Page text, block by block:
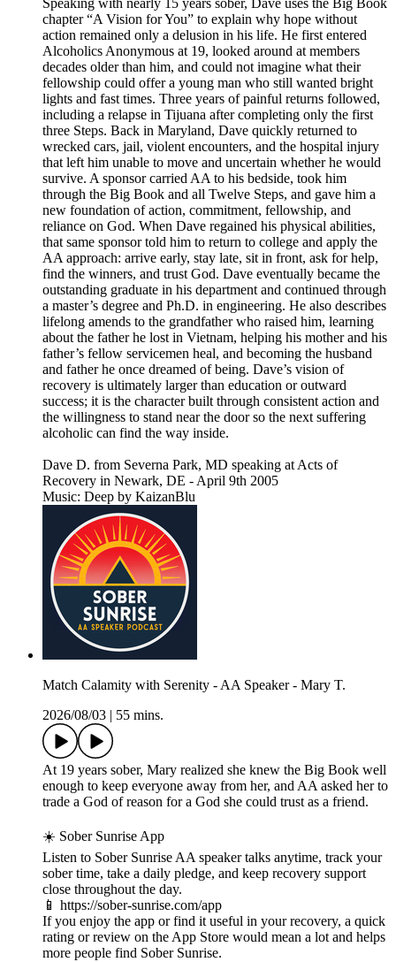
Speaking with nearly 15 years sober, Dave uses the Big Book
chapter “A Vision for You” to explain why hope without
action remained only a delusion in his life. He first entered
Alcoholics Anonymous at 19, looked around at members
decades older than him, and could not imagine what their
fellowship could offer a young man who still wanted bright
lights and fast times. Three years of painful returns followed,
including a relapse in Tijuana after completing only the first
three Steps. Back in Maryland, Dave quickly returned to
wrecked cars, jail, violent encounters, and the hospital injury
that left him unable to move and uncertain whether he would
survive. A sponsor carried AA to his bedside, took him
through the Big Book and all Twelve Steps, and gave him a
new foundation of action, commitment, fellowship, and
reliance on God. When Dave regained his physical abilities,
that same sponsor told him to return to college and apply the
AA approach: arrive early, stay late, sit in front, ask for help,
find the winners, and trust God. Dave eventually became the
outstanding graduate in his department and continued through
a master’s degree and Ph.D. in engineering. He also describes
lifelong amends to the grandfather who raised him, learning
about the father he lost in Vietnam, helping his mother and his
father’s fellow servicemen heal, and becoming the husband
and father he once dreamed of being. Dave’s vision of
recovery is ultimately larger than education or outward
success; it is the character built through consistent action and
the willingness to stand near the door so the next suffering
alcoholic can find the way inside.
Dave D. from Severna Park, MD speaking at Acts of
Recovery in Newark, DE - April 9th 2005
Music: Deep by KaizanBlu
Match Calamity with Serenity - AA Speaker - Mary T.
2026/08/03
55 mins.
At 19 years sober, Mary realized she knew the Big Book well
enough to keep everyone away from her, and AA asked her to
trade a God of reason for a God she could trust as a friend.
☀️ Sober Sunrise App
Listen to Sober Sunrise AA speaker talks anytime, track your
sober time, take a daily pledge, and keep recovery support
close throughout the day.
📱 https://sober-sunrise.com/app
If you enjoy the app or find it useful in your recovery, a quick
rating or review on the App Store would mean a lot and helps
more people find Sober Sunrise.